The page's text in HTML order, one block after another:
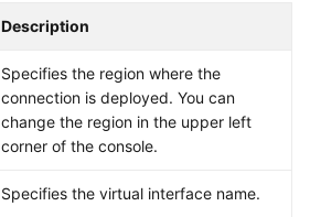
Description
Specifies the region where the
connection is deployed. You can
change the region in the upper left
corner of the console.
Specifies the virtual interface name.